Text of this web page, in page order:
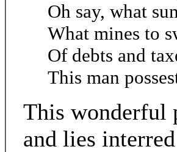
Oh say, what
What mines to
Of debts and
This man
This wonderful
and lies